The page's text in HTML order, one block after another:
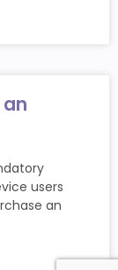
an
users
an